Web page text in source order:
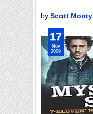
by Scott Monty
17
Nov
2009